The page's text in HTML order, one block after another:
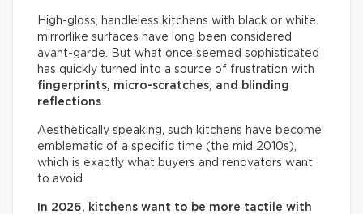
High-gloss, handleless kitchens with black or white
mirrorlike surfaces have long been considered
avant-garde. But what once seemed sophisticated
has quickly turned into a source of frustration with
fingerprints, micro-scratches, and blinding
reflections.
Aesthetically speaking, such kitchens have become
emblematic of a specific time (the mid 2010s),
which is exactly what buyers and renovators want
to avoid.
In 2026, kitchens want to be more tactile with